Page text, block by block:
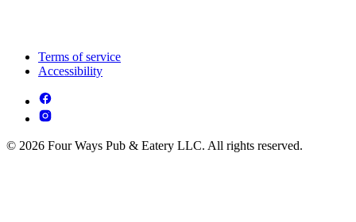
Terms of service
Accessibility
© 2026 Four Ways Pub & Eatery LLC. All rights reserved.